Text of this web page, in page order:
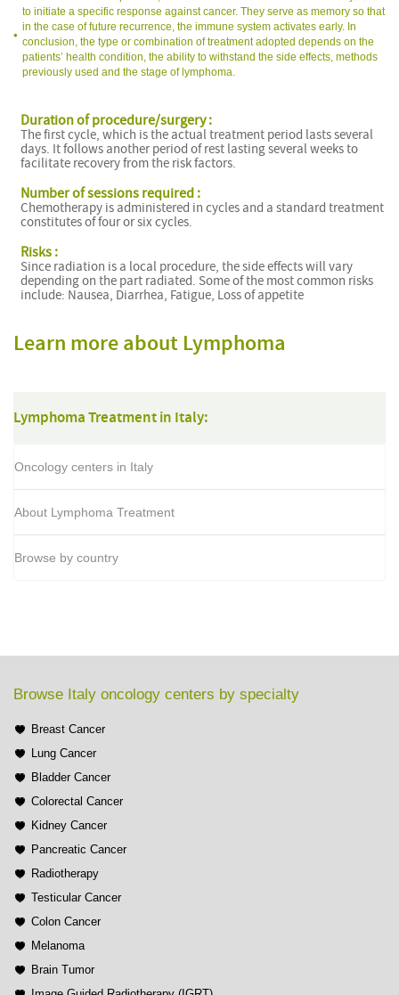
to initiate a specific response against cancer. They serve as memory so that
in the case of future recurrence, the immune system activates early. In
conclusion, the type or combination of treatment adopted depends on the
patients’ health condition, the ability to withstand the side effects, methods
previously used and the stage of lymphoma.
Duration of procedure/surgery :
The first cycle, which is the actual treatment period lasts several
days. It follows another period of rest lasting several weeks to
facilitate recovery from the risk factors.
Number of sessions required :
Chemotherapy is administered in cycles and a standard treatment
constitutes of four or six cycles.
Risks :
Since radiation is a local procedure, the side effects will vary
depending on the part radiated. Some of the most common risks
include: Nausea, Diarrhea, Fatigue, Loss of appetite
Learn more about Lymphoma
Lymphoma Treatment in Italy:
Oncology centers in Italy
About Lymphoma Treatment
Browse by country
Browse Italy oncology centers by specialty
Breast Cancer
Lung Cancer
Bladder Cancer
Colorectal Cancer
Kidney Cancer
Pancreatic Cancer
Radiotherapy
Testicular Cancer
Colon Cancer
Melanoma
Brain Tumor